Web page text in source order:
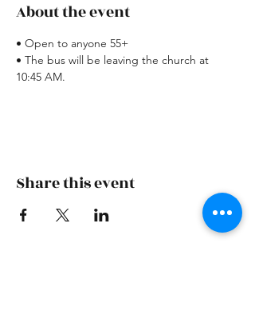
About the event
• Open to anyone 55+
• The bus will be leaving the church at
10:45 AM.
Share this event